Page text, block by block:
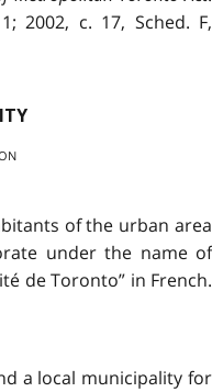
2002, c. 17, Sched. F,
of the urban area
under the name of
de Toronto” in French.
a local municipality for